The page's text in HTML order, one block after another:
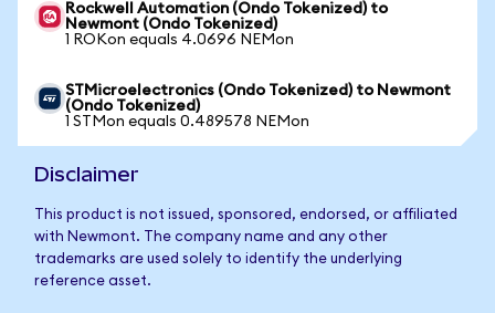
Rockwell Automation (Ondo Tokenized) to
Newmont (Ondo Tokenized)
1 ROKon equals 4.0696 NEMon
STMicroelectronics (Ondo Tokenized) to Newmont
(Ondo Tokenized)
1 STMon equals 0.489578 NEMon
Disclaimer
This product is not issued, sponsored, endorsed, or affiliated
with Newmont. The company name and any other
trademarks are used solely to identify the underlying
reference asset.